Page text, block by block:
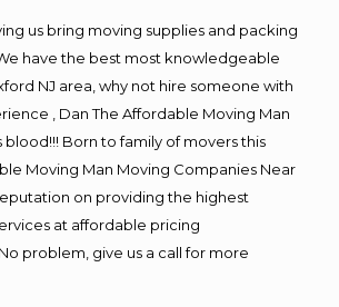
us bring moving supplies and packing
have the best most knowledgeable
NJ area, why not hire someone with
, Dan The Affordable Moving Man
blood!!! Born to family of movers this
Moving Man Moving Companies Near
on providing the highest
at affordable pricing
problem, give us a call for more